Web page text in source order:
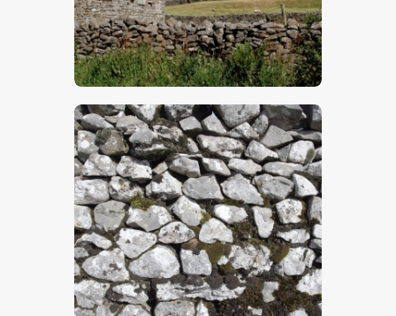
$5.00